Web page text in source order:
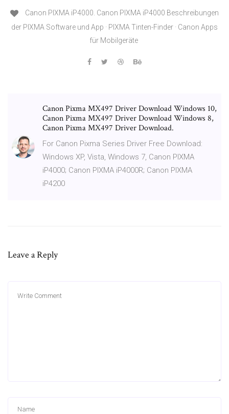
Canon PIXMA iP4000. Canon PIXMA iP4000 Beschreibungen
der PIXMA Software und App · PIXMA Tinten-Finder · Canon Apps
für Mobilgeräte
Canon Pixma MX497 Driver Download Windows 10,
Canon Pixma MX497 Driver Download Windows 8,
Canon Pixma MX497 Driver Download.
For Canon Pixma Series Driver Free Download:
Windows XP, Vista, Windows 7, Canon PIXMA
iP4000; Canon PIXMA iP4000R; Canon PIXMA
iP4200
Leave a Reply